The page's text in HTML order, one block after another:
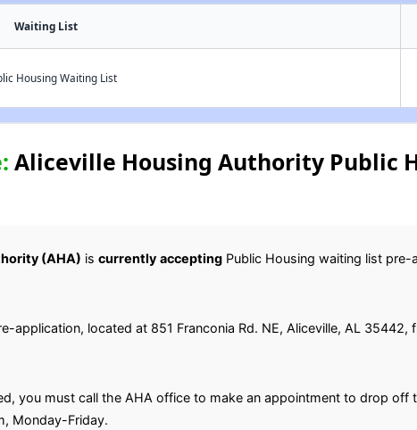
Waiting List
Housing Waiting List
Aliceville Housing Authority Public
(AHA) is currently acceptingPublic Housing waiting list pre-
application, located at 851 Franconia Rd. NE, Aliceville, AL 35442,
you must call the AHA office to make an appointment to drop off
Monday-Friday.